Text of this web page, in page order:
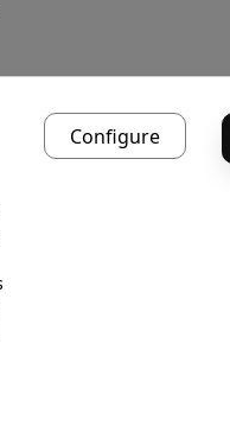
Configure